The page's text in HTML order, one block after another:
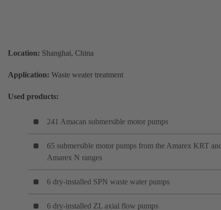
Location: Shanghai, China
Application: Waste weater treatment
Used products:
241 Amacan submersible motor pumps
65 submersible motor pumps from the Amarex KRT
Amarex N ranges
6 dry-installed SPN waste water pumps
6 dry-installed ZL axial flow pumps